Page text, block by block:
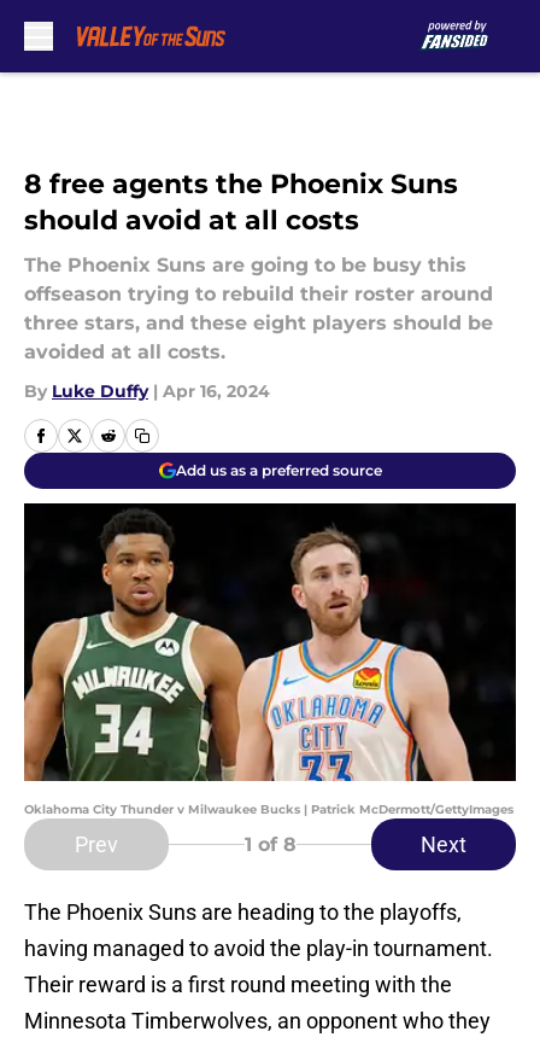
8 free agents the Phoenix Suns
should avoid at all costs
The Phoenix Suns are going to be busy this
offseason trying to rebuild their roster around
three stars, and these eight players should be
avoided at all costs.
By Luke Duffy | Apr 16, 2024
Add us as a preferred source
Oklahoma City Thunder v Milwaukee Bucks | Patrick McDermott/GettyImages
Prev 1 of 8 Next
The Phoenix Suns are heading to the playoffs,
having managed to avoid the play-in tournament.
Their reward is a first round meeting with the
Minnesota Timberwolves, an opponent who they